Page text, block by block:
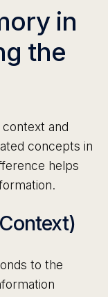
in
the
and
concepts in
helps
to the